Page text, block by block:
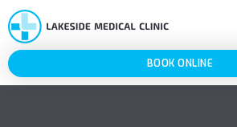
BOOK ONLINE